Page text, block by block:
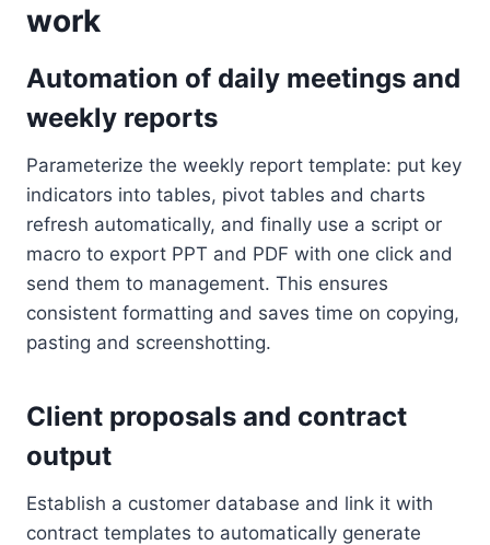
work
Automation of daily meetings and
weekly reports
Parameterize the weekly report template: put key
indicators into tables, pivot tables and charts
refresh automatically, and finally use a script or
macro to export PPT and PDF with one click and
send them to management. This ensures
consistent formatting and saves time on copying,
pasting and screenshotting.
Client proposals and contract
output
Establish a customer database and link it with
contract templates to automatically generate